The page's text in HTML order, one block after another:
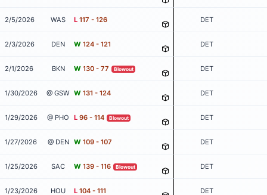
2/5/2026 WAS L 117 - 126 DET
2/3/2026 DEN W 124 - 121 DET
2/1/2026 BKN W 130 - 77 Blowout DET
1/30/2026 @ GSW W 131 - 124 DET
1/29/2026 @ PHO L 96 - 114 Blowout DET
1/27/2026 @ DEN W 109 - 107 DET
1/25/2026 SAC W 139 - 116 Blowout DET
1/23/2026 HOU L 104 - 111 DET